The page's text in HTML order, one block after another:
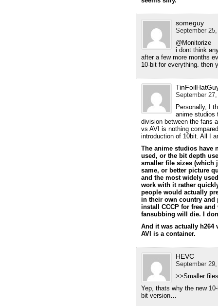
someguy
September
@Monitorize
i dont think
after a few more months
10-bit for everything. then
September
Personally, I
anime studios
division between the fans
vs AVI is nothing
introduction of 10bit. All I
The anime studios have
used, or the bit depth
smaller file sizes (which
same, or better picture
and the most widely
work with it rather
people would actually
in their own country and
install CCCP for free
fansubbing will die. I
And it was actually h264
AVI is a container.
HEVC
September
>>Smaller
Yep, thats why the new
bit version…